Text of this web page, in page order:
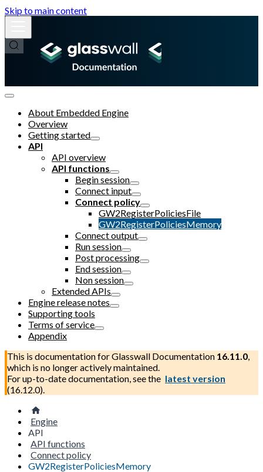
Skip to main content
About Embedded Engine
Overview
Getting started
API
API overview
API functions
Begin session
Connect input
Connect policy
GW2RegisterPoliciesFile
GW2RegisterPoliciesMemory
Connect output
Run session
Post processing
End session
Non session
Extended APIs
Engine release notes
Supporting tools
Terms of service
Appendix
This is documentation forGlasswall Documentation 16.11.0,
which is no longer actively maintained.
For up-to-date documentation, see the latest version
(16.12.0).
Engine
API
API functions
Connect policy
GW2RegisterPoliciesMemory